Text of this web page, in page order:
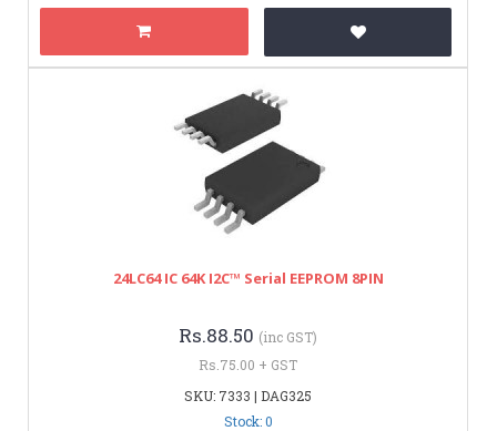
24LC64 IC 64K I2C™ Serial EEPROM 8PIN
Rs.88.50 (inc GST)
Rs.75.00 + GST
SKU: 7333 | DAG325
Stock: 0